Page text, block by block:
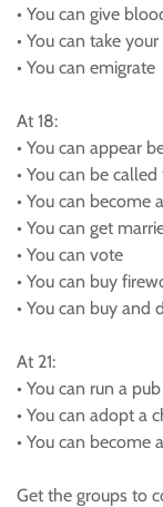
• You can give
• You can take
• You can emigrate
At 18:
• You can appear
• You can be
• You can become
• You can get
• You can vote
• You can buy
• You can buy and
At 21:
• You can run a pub
• You can adopt a
• You can become
Get the groups to